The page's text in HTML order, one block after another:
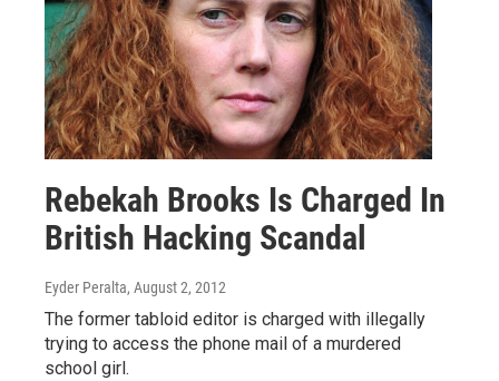
Rebekah Brooks Is Charged In
British Hacking Scandal
Eyder Peralta, August 2, 2012
The former tabloid editor is charged with illegally
trying to access the phone mail of a murdered
school girl.